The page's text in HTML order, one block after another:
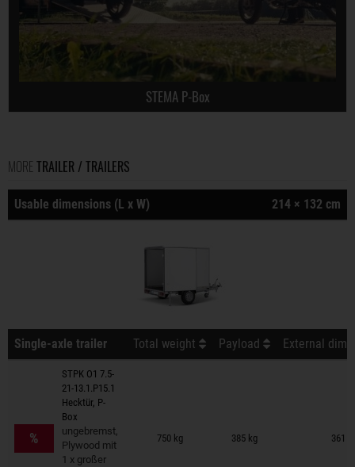
STEMA P-Box
MORE TRAILER / TRAILERS
Usable dimensions (L x W) 214 × 132 cm
Single-axle trailer Total weight Payload External
%
STPK O1 7.5-
21-13.1.P15.1
Hecktür, P-
Box
ungebremst,
Plywood mit
1 x großer
750 kg 385 kg 361
Trailers on wish list